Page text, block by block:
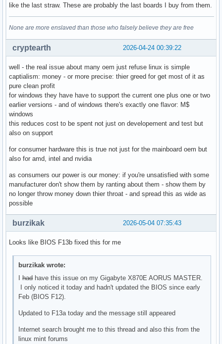
like the last straw. These are probably the last boards I buy from them.
None are more enslaved than those who falsely believe they are free
2026-04-24 00:39:22
cryptearth
well - the real issue about many oem just refuse linux is simple
captialism: money - or more precise: thier greed for get most of it as
pure clean profit
for windows they have have to support the current one plus one or two
earlier versions - and of windows there's exactly one flavor: M$
windows
this reduces cost to be spent not just on developement and test but
also on support
for consumer hardware this is true not just for the mainboard oem but
also for amd, intel and nvidia
as consumers our power is our money: if you're unsatisfied with some
manufacturer don't show them by ranting about them - show them by
no longer throw money down thier throat - and spread this as wide as
possible
2026-05-04 07:35:43
burzikak
Looks like BIOS F13b fixed this for me
burzikak wrote:
Ihadhave this issue on my Gigabyte X870E AORUS MASTER.
I only noticed it today and hadn't updated the BIOS since early
Feb (BIOS F12).
Updated to F13a today and the message still appeared
Internet search brought me to this thread and also this from the
linux mint forums